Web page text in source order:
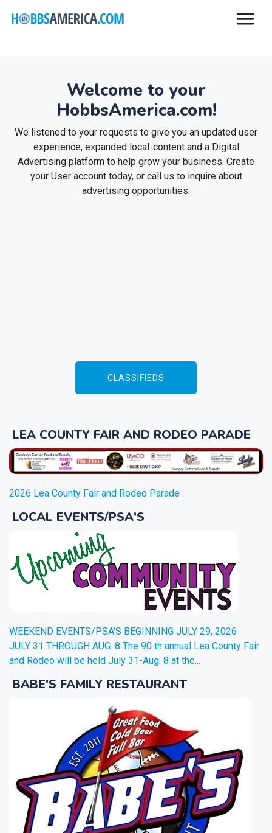
Welcome to your
HobbsAmerica.com!
We listened to your requests to give you an updated user
experience, expanded local-content and a Digital
Advertising platform to help grow your business. Create
your User account today, or call us to inquire about
advertising opportunities.
CLASSIFIEDS
LEA COUNTY FAIR AND RODEO PARADE
2026 Lea County Fair and Rodeo Parade
LOCAL EVENTS/PSA'S
WEEKEND EVENTS/PSA’S BEGINNING JULY 29, 2026
JULY 31 THROUGH AUG. 8 The 90 th annual Lea County Fair
and Rodeo will be held July 31-Aug. 8 at the...
BABE'S FAMILY RESTAURANT